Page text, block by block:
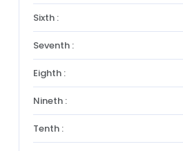
Sixth :
Seventh :
Eighth :
Nineth :
Tenth :